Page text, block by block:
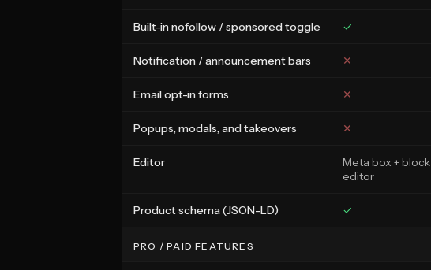
Built-in nofollow / sponsored toggle ✓
Notification / announcement bars ✕
Email opt-in forms ✕
Popups, modals, and takeovers ✕
Editor
Meta box + block
editor
Product schema (JSON-LD) ✓
PRO / PAID FEATURES